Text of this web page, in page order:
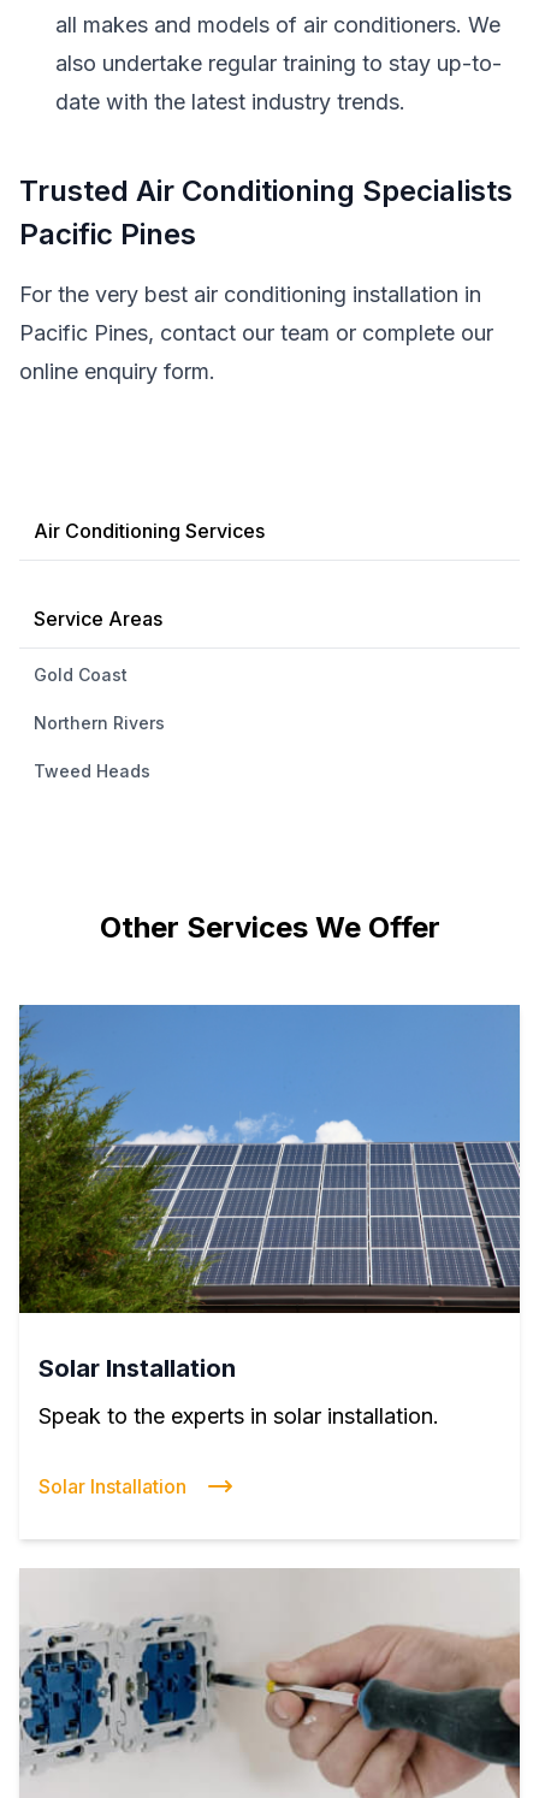
all makes and models of air conditioners. We
also undertake regular training to stay up-to-
date with the latest industry trends.
Trusted Air Conditioning Specialists
Pacific Pines
For the very best air conditioning installation in
Pacific Pines, contact our team or complete our
online enquiry form.
Air Conditioning Services
Service Areas
Gold Coast
Northern Rivers
Tweed Heads
Other Services We Offer
Solar Installation
Speak to the experts in solar installation.
Solar Installation